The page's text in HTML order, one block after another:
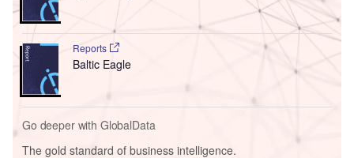
Reports
Baltic Eagle
Go deeper with GlobalData
The gold standard of business intelligence.